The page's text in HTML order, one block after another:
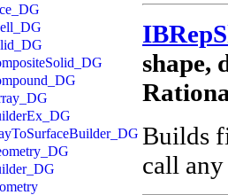
shape,
Builds
call